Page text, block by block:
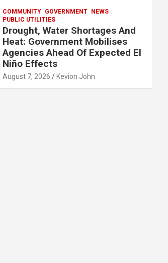
COMMUNITY GOVERNMENT
NEWS
PUBLIC UTILITIES
Drought, Water Shortages And
Heat: Government Mobilises
Agencies Ahead Of Expected El
Niño Effects
August 7, 2026 Kevion John